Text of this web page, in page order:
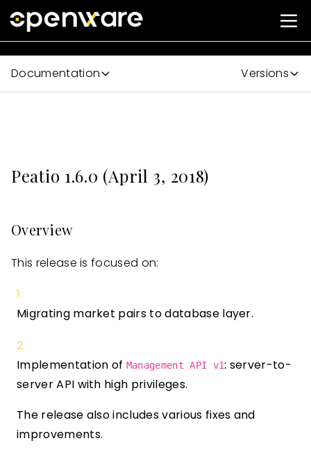
Documentation Versions
Peatio 1.6.0 (April 3, 2018)
Overview
This release is focused on:
Migrating market pairs to database layer.
Implementation of Management API v1: server-to-
server API with high privileges.
The release also includes various fixes and
improvements.